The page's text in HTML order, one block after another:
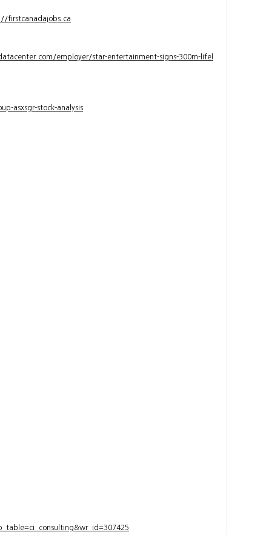
firstcanadajobs.ca
employer/star-entertainment-signs-300m-lifel
asxsgr-stock-analysis